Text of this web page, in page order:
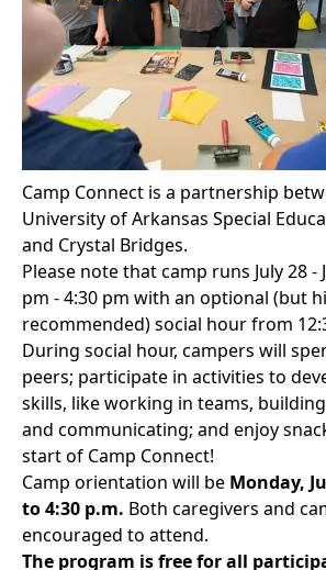
Camp Connect is a partnership
University of Arkansas Special
and Crystal Bridges.
Please note that camp runs July 28 -
pm - 4:30 pm with an optional (but
recommended) social hour from
During social hour, campers will
peers; participate in activities to
skills, like working in teams,
and communicating; and enjoy
start of Camp Connect!
Camp orientation will be Monday,
to 4:30 p.m. Both caregivers and
encouraged to attend.
The program is free for all